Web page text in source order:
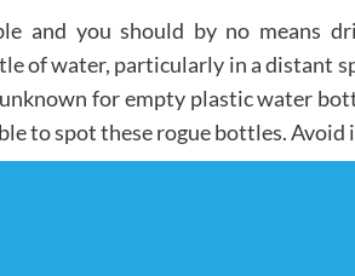
and you should by no means
of water, particularly in a distant
for empty plastic water
to spot these rogue bottles. Avoid